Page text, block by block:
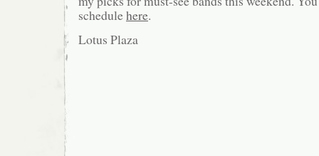
schedulehere.
Lotus Plaza